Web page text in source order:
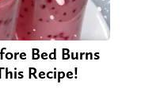
Bed Burns
Recipe!